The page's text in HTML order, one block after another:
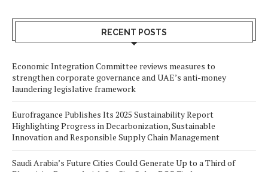
RECENT POSTS
Economic Integration Committee reviews measures to
strengthen corporate governance and UAE’s anti-money
laundering legislative framework
Eurofragance Publishes Its 2025 Sustainability Report
Highlighting Progress in Decarbonization, Sustainable
Innovation and Responsible Supply Chain Management
Saudi Arabia’s Future Cities Could Generate Up to a Third of